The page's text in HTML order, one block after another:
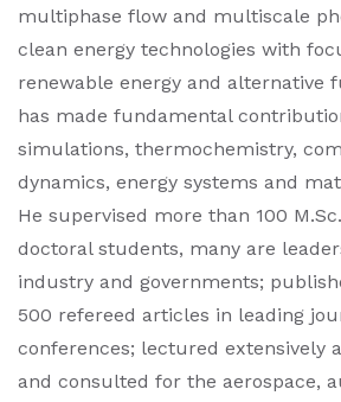
multiphase flow and multiscale
clean energy technologies with
renewable energy and alternative
has made fundamental
simulations, thermochemistry,
dynamics, energy systems and
He supervised more than 100
doctoral students, many are
industry and governments;
500 refereed articles in leading
conferences; lectured extensively
and consulted for the aerospace,